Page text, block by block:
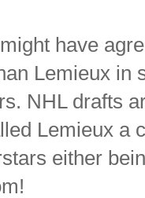
have
Lemieux in
NHL drafts
Lemieux a
either